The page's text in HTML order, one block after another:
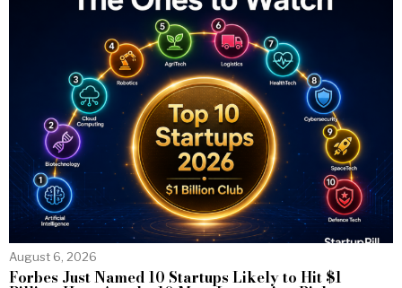
August 6, 2026
Forbes Just Named 10 Startups Likely to Hit $1